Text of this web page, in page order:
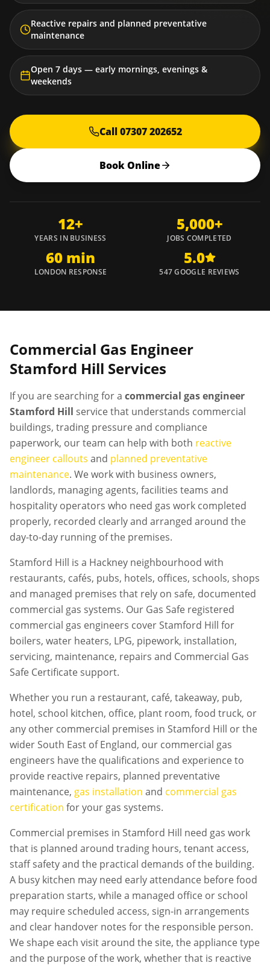
Reactive repairs and planned preventative
maintenance
Open 7 days — early mornings, evenings &
weekends
Call 07307 202652
Book Online
12+
YEARS IN BUSINESS
5,000+
JOBS COMPLETED
60 min
LONDON RESPONSE
5.0
547 GOOGLE REVIEWS
Commercial Gas Engineer
Stamford Hill Services
If you are searching for a commercial gas engineer
Stamford Hill service that understands commercial
buildings, trading pressure and compliance
paperwork, our team can help with both reactive
engineer callouts and planned preventative
maintenance. We work with business owners,
landlords, managing agents, facilities teams and
hospitality operators who need gas work completed
properly, recorded clearly and arranged around the
day-to-day running of the premises.
Stamford Hill is a Hackney neighbourhood with
restaurants, cafés, pubs, hotels, offices, schools, shops
and managed premises that rely on safe, documented
commercial gas systems. Our Gas Safe registered
commercial gas engineers cover Stamford Hill for
boilers, water heaters, LPG, pipework, installation,
servicing, maintenance, repairs and Commercial Gas
Safe Certificate support.
Whether you run a restaurant, café, takeaway, pub,
hotel, school kitchen, office, plant room, food truck, or
any other commercial premises in Stamford Hill or the
wider South East of England, our commercial gas
engineers have the qualifications and experience to
provide reactive repairs, planned preventative
maintenance, gas installation and commercial gas
certification for your gas systems.
Commercial premises in Stamford Hill need gas work
that is planned around trading hours, tenant access,
staff safety and the practical demands of the building.
A busy kitchen may need early attendance before food
preparation starts, while a managed office or school
may require scheduled access, sign-in arrangements
and clear handover notes for the responsible person.
We shape each visit around the site, the appliance type
and the purpose of the work, whether that is reactive